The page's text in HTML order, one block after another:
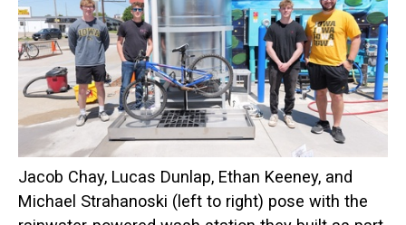
Jacob Chay, Lucas Dunlap, Ethan Keeney, and
Michael Strahanoski (left to right) pose with the